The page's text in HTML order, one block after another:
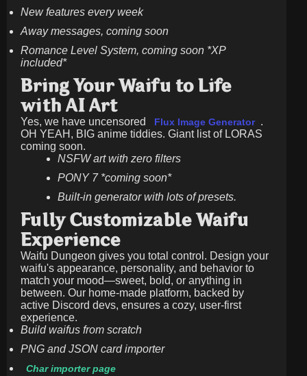
New features every week
Away messages, coming soon
Romance Level System, coming soon *XP
included*
Bring Your Waifu to Life
with AI Art
Yes, we have uncensored Flux Image Generator .
OH YEAH, BIG anime tiddies. Giant list of LORAS
coming soon.
NSFW art with zero filters
PONY 7 *coming soon*
Built-in generator with lots of presets.
Fully Customizable Waifu
Experience
Waifu Dungeon gives you total control. Design your
waifu's appearance, personality, and behavior to
match your mood—sweet, bold, or anything in
between. Our home-made platform, backed by
active Discord devs, ensures a cozy, user-first
experience.
Build waifus from scratch
PNG and JSON card importer
Char importer page